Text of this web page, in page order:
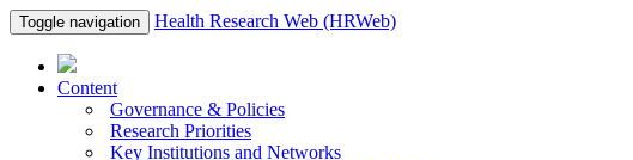
Toggle navigation Health Research Web (HRWeb)
Content
Governance & Policies
Research Priorities
Key Institutions and Networks